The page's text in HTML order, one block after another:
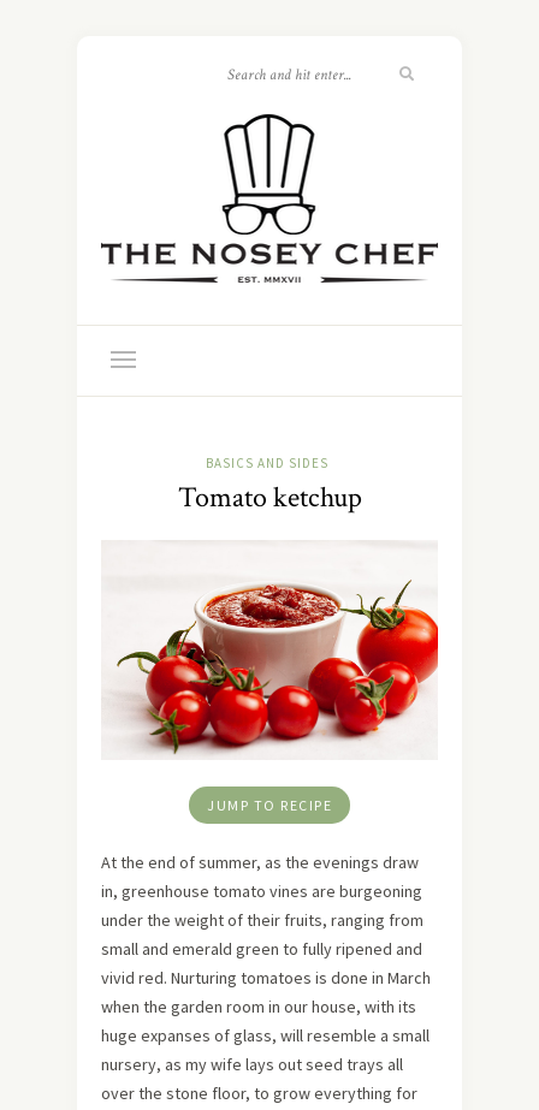
BASICS AND SIDES
Tomato ketchup
JUMP TO RECIPE
At the end of summer, as the evenings draw
in, greenhouse tomato vines are burgeoning
under the weight of their fruits, ranging from
small and emerald green to fully ripened and
vivid red. Nurturing tomatoes is done in March
when the garden room in our house, with its
huge expanses of glass, will resemble a small
nursery, as my wife lays out seed trays all
over the stone floor, to grow everything for